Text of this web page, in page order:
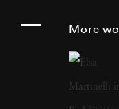
fantasy-
included
More